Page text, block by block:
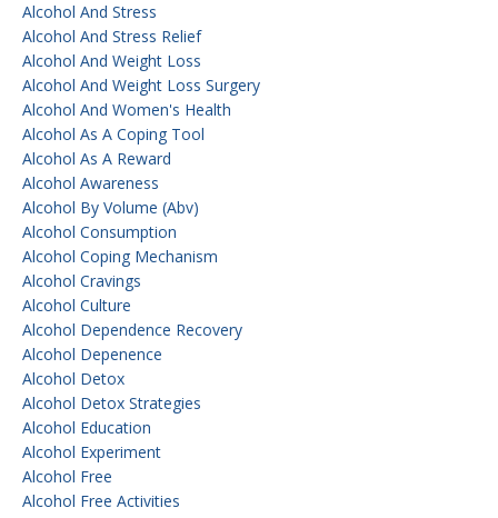
Alcohol And Stress
Alcohol And Stress Relief
Alcohol And Weight Loss
Alcohol And Weight Loss Surgery
Alcohol And Women's Health
Alcohol As A Coping Tool
Alcohol As A Reward
Alcohol Awareness
Alcohol By Volume (abv)
Alcohol Consumption
Alcohol Coping Mechanism
Alcohol Cravings
Alcohol Culture
Alcohol Dependence Recovery
Alcohol Depenence
Alcohol Detox
Alcohol Detox Strategies
Alcohol Education
Alcohol Experiment
Alcohol Free
Alcohol Free Activities